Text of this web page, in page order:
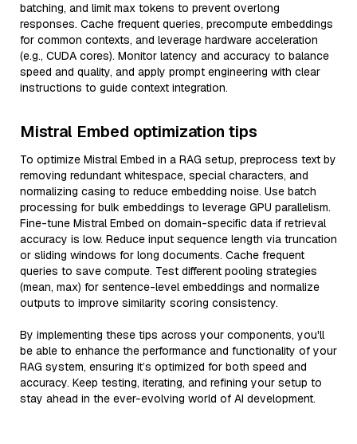
batching, and limit max tokens to prevent overlong
responses. Cache frequent queries, precompute embeddings
for common contexts, and leverage hardware acceleration
(e.g., CUDA cores). Monitor latency and accuracy to balance
speed and quality, and apply prompt engineering with clear
instructions to guide context integration.
Mistral Embed optimization tips
To optimize Mistral Embed in a RAG setup, preprocess text by
removing redundant whitespace, special characters, and
normalizing casing to reduce embedding noise. Use batch
processing for bulk embeddings to leverage GPU parallelism.
Fine-tune Mistral Embed on domain-specific data if retrieval
accuracy is low. Reduce input sequence length via truncation
or sliding windows for long documents. Cache frequent
queries to save compute. Test different pooling strategies
(mean, max) for sentence-level embeddings and normalize
outputs to improve similarity scoring consistency.
By implementing these tips across your components, you'll
be able to enhance the performance and functionality of your
RAG system, ensuring it’s optimized for both speed and
accuracy. Keep testing, iterating, and refining your setup to
stay ahead in the ever-evolving world of AI development.